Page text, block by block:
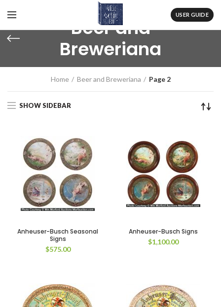
USER GUIDE
Beer and
Breweriana
Home Beer and Breweriana Page 2
SHOW SIDEBAR
Anheuser-Busch Seasonal
Signs
$575.00
Anheuser-Busch Signs
$1,100.00